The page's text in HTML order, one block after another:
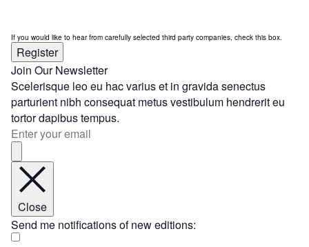
If you would like to hear from carefully selected third party companies, check this box.
Register
Join Our Newsletter
Scelerisque leo eu hac varius et in gravida senectus
parturient nibh consequat metus vestibulum hendrerit eu
tortor dapibus tempus.
Close
Send me notifications of new editions: